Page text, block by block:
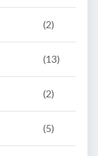
(2)
(13)
(2)
(5)